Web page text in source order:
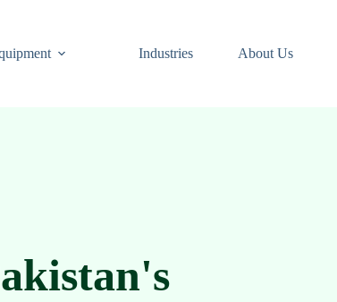
Industries About Us